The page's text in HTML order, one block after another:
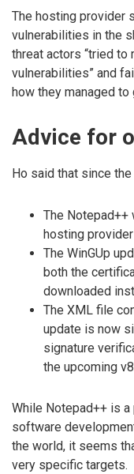
The hosting provider
vulnerabilities in the
threat actors “tried
vulnerabilities” and
how they managed
Advice for
Ho said that since
The Notepad++
hosting provider
The WinGUp
both the
downloaded
The XML file
update is now
signature
the upcoming
While Notepad++ is a
software
the world, it seems
very specific targets.